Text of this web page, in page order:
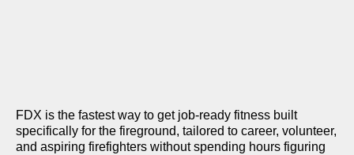
FDX is the fastest way to get job-ready fitness built
specifically for the fireground, tailored to career, volunteer,
and aspiring firefighters without spending hours figuring